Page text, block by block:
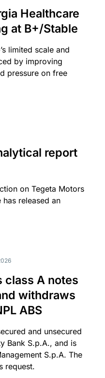
Healthcare
at B+/Stable
limited scale and
by improving
pressure on free
report
on Tegeta Motors
released an
class A notes
withdraws
ABS
and unsecured
Bank S.p.A., and is
S.p.A. The
request.